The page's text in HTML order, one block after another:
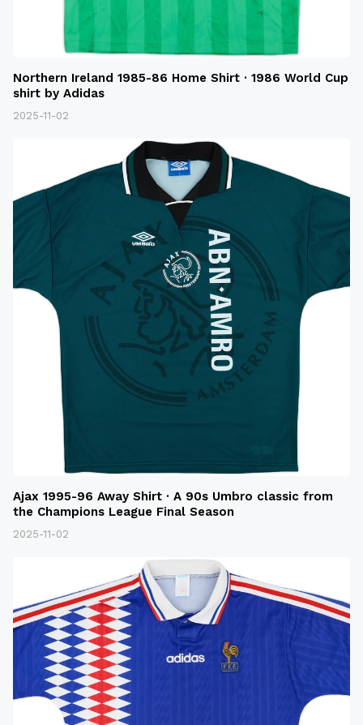
Northern Ireland 1985-86 Home Shirt · 1986 World Cup
shirt by Adidas
2025-11-02
Ajax 1995-96 Away Shirt · A 90s Umbro classic from
the Champions League Final Season
2025-11-02